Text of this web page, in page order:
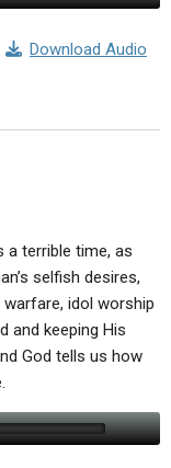
Download Audio
terrible time, as
selfish desires,
idol worship
and keeping His
God tells us how